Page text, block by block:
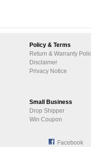
Policy & Terms
Return & Warranty
Disclaimer
Privacy Notice
Small Business
Drop Shipper
Win Coupon
Facebook